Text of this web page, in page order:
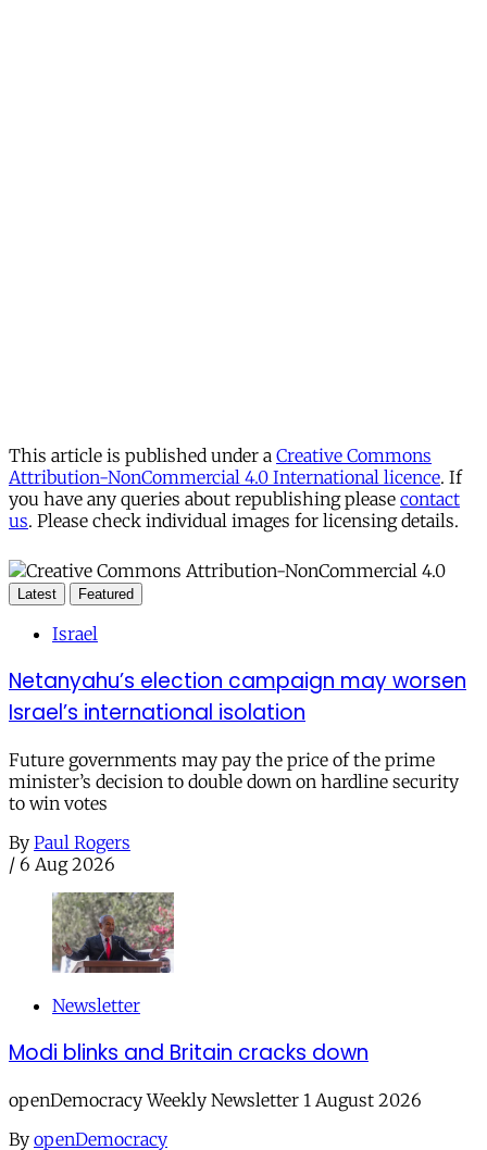
This article is published under a Creative Commons
Attribution-NonCommercial 4.0 International licence. If
you have any queries about republishing please contact
us. Please check individual images for licensing details.
Latest Featured
Israel
Netanyahu’s election campaign may worsen
Israel’s international isolation
Future governments may pay the price of the prime
minister’s decision to double down on hardline security
to win votes
By Paul Rogers
/ 6 Aug 2026
Newsletter
Modi blinks and Britain cracks down
openDemocracy Weekly Newsletter 1 August 2026
By openDemocracy